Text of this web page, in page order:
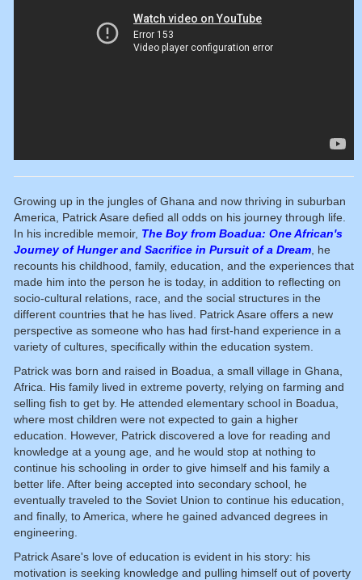
Growing up in the jungles of Ghana and now thriving in suburban
America, Patrick Asare defied all odds on his journey through life.
In his incredible memoir, The Boy from Boadua: One African's
Journey of Hunger and Sacrifice in Pursuit of a Dream , he
recounts his childhood, family, education, and the experiences that
made him into the person he is today, in addition to reflecting on
socio-cultural relations, race, and the social structures in the
different countries that he has lived. Patrick Asare offers a new
perspective as someone who has had first-hand experience in a
variety of cultures, specifically within the education system.
Patrick was born and raised in Boadua, a small village in Ghana,
Africa. His family lived in extreme poverty, relying on farming and
selling fish to get by. He attended elementary school in Boadua,
where most children were not expected to gain a higher
education. However, Patrick discovered a love for reading and
knowledge at a young age, and he would stop at nothing to
continue his schooling in order to give himself and his family a
better life. After being accepted into secondary school, he
eventually traveled to the Soviet Union to continue his education,
and finally, to America, where he gained advanced degrees in
engineering.
Patrick Asare's love of education is evident in his story: his
motivation is seeking knowledge and pulling himself out of poverty